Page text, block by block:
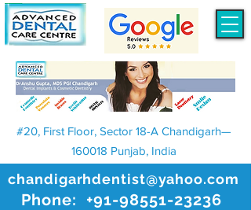
chandigarhdentist@yahoo.com
Phone: +91-98551-23236
#20, First Floor, Sector 18-A Chandigarh—
160018 Punjab, India